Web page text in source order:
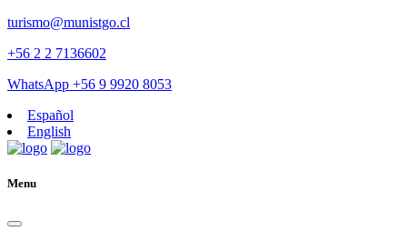
turismo@munistgo.cl
+56 2 2 7136602
WhatsApp +56 9 9920 8053
Español
English
Menu